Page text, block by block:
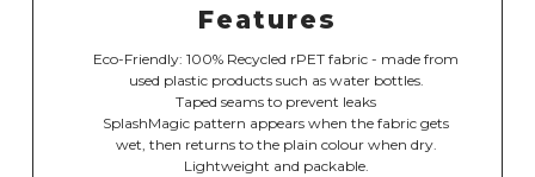
Features
Eco-Friendly: 100% Recycled rPET fabric - made from
used plastic products such as water bottles.
Taped seams to prevent leaks
SplashMagic pattern appears when the fabric gets
wet, then returns to the plain colour when dry.
Lightweight and packable.